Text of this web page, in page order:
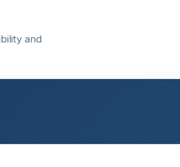
and